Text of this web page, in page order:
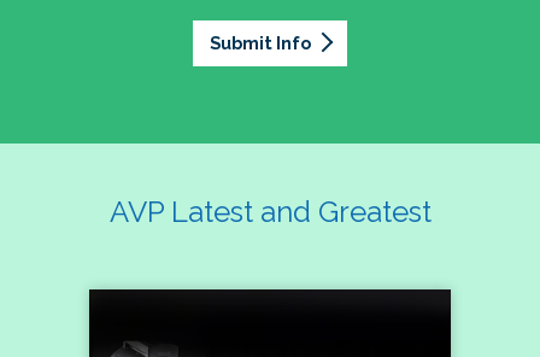
Submit Info
AVP Latest and Greatest